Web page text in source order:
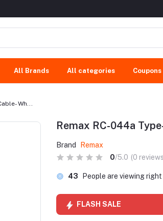
All Brands All categories Coupons
Wh...
Remax RC-044a
Brand
Remax
0/5.0 (0
43 People are viewing
FLASH SALE